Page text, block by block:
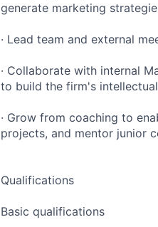
generate marketing
· Lead team and external
· Collaborate with internal
to build the firm's
· Grow from coaching to
projects, and mentor junior
Qualifications
Basic qualifications